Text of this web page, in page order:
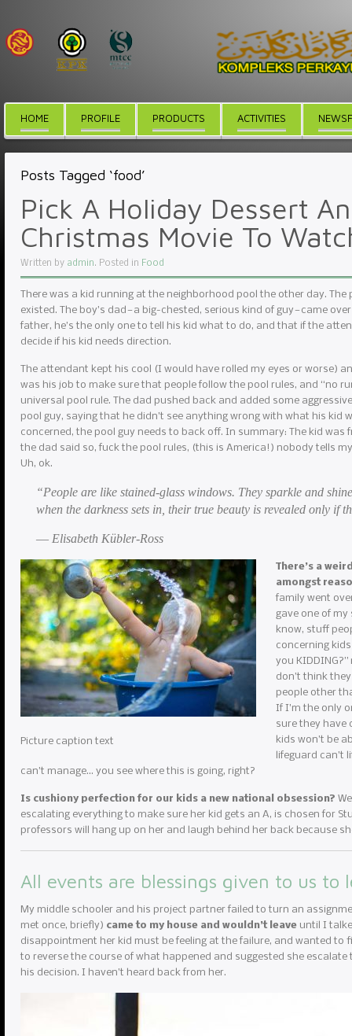
HOME PROFILE PRODUCTS ACTIVITIES
Posts Tagged ‘food’
Pick A Holiday Dessert
Christmas Movie To
Written by admin. Posted in Food
There was a kid running at the neighborhood pool the other day.
existed. The boy’s dad — a big-chested, serious kind of guy — came
father, he’s the only one to tell his kid what to do, and that if the
decide if his kid needs direction.
The attendant kept his cool (I would have rolled my eyes or worse)
was his job to make sure that people follow the pool rules, and “no
universal pool rule. The dad pushed back and added some
pool guy, saying that he didn’t see anything wrong with what his kid
concerned, the pool guy needs to back off. In summary: The kid was
the dad said so, fuck the pool rules, (this is America!) nobody tells
Uh, ok.
“People are like stained-glass windows. They sparkle and
when the darkness sets in, their true beauty is revealed only if
― Elisabeth Kübler-Ross
Picture caption text
There’s a
amongst
family went
gave one of
know, stuff
concerning
you
don’t think
people other
If I’m the only
sure they have
kids won’t be
lifeguard can’t
can’t manage… you see where this is going, right?
Is cushiony perfection for our kids a new national obsession?
escalating everything to make sure her kid gets an A, is chosen for
professors will hang up on her and laugh behind her back because
All events are blessings given to us to
My middle schooler and his project partner failed to turn an
met once, briefly) came to my house and wouldn’t leave until I
disappointment her kid must be feeling at the failure, and wanted to
to reverse the course of what happened and suggested she
his decision. I haven’t heard back from her.